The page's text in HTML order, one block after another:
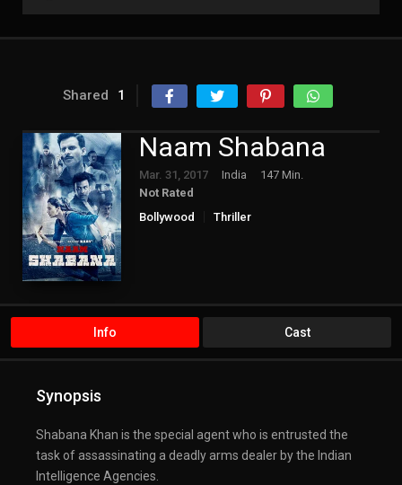
Shared 1
Naam Shabana
Mar. 31, 2017 India
147 Min.
Not Rated
Bollywood
Thriller
Info Cast
Synopsis
Shabana Khan is the special agent who is entrusted the
task of assassinating a deadly arms dealer by the Indian
Intelligence Agencies.